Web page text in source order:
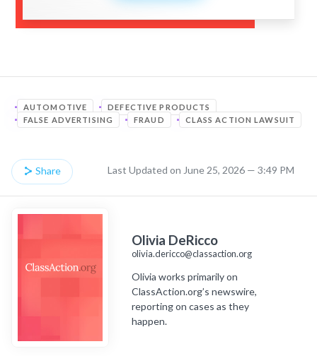
AUTOMOTIVE
DEFECTIVE PRODUCTS
FALSE ADVERTISING
FRAUD CLASS ACTION LAWSUIT
Share Last Updated on June 25, 2026 — 3:49 PM
Olivia DeRicco
olivia.dericco@classaction.org
Olivia works primarily on
ClassAction.org’s newswire,
reporting on cases as they
happen.